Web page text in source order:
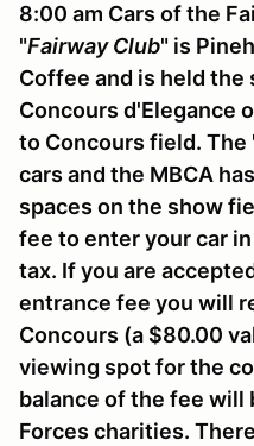
8:00 am Cars of the
"Fairway Club" is
Coffee and is held the
Concours d'Elegance
to Concours field. The
cars and the MBCA
spaces on the show
fee to enter your car
tax. If you are
entrance fee you will
Concours (a $80.00
viewing spot for the
balance of the fee will
Forces charities.